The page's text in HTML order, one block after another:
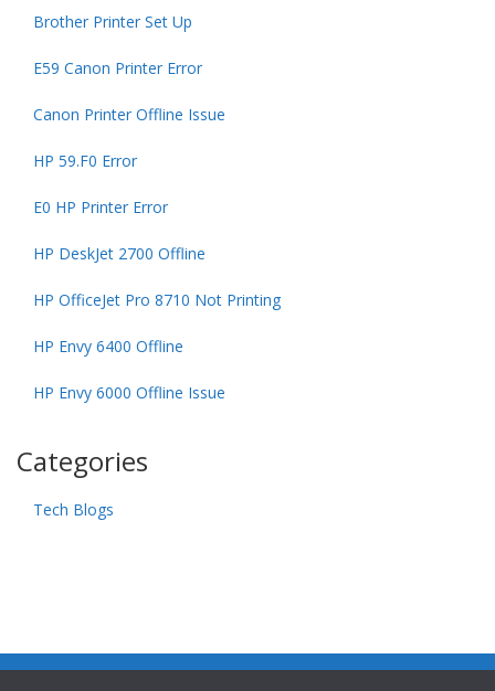
Brother Printer Set Up
E59 Canon Printer Error
Canon Printer Offline Issue
HP 59.F0 Error
E0 HP Printer Error
HP DeskJet 2700 Offline
HP OfficeJet Pro 8710 Not Printing
HP Envy 6400 Offline
HP Envy 6000 Offline Issue
Categories
Tech Blogs